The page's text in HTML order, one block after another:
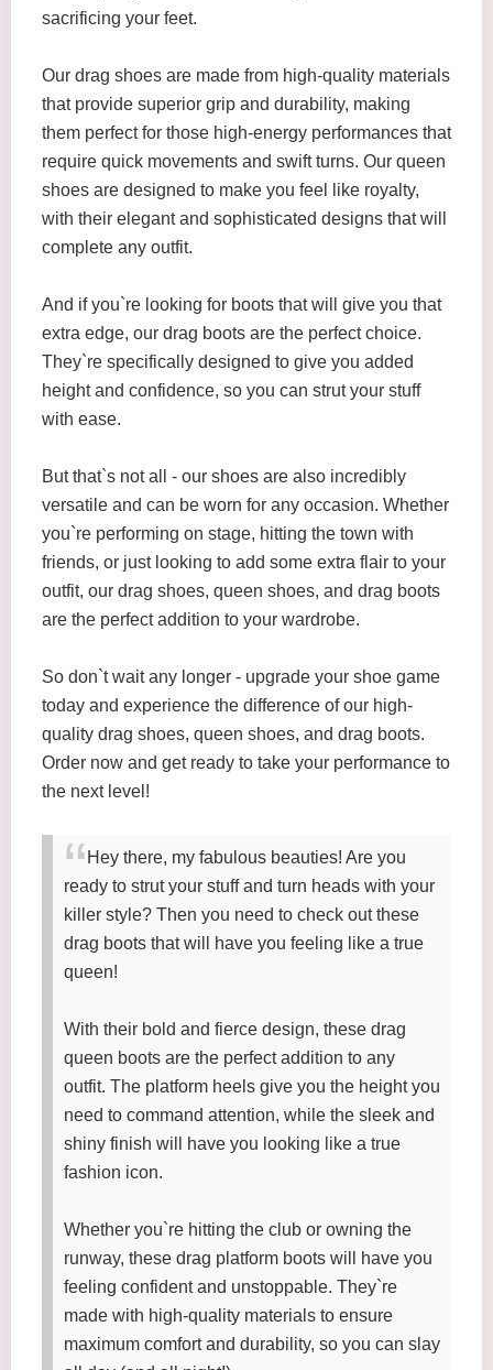
sacrificing your feet.
Our drag shoes are made from high-quality materials
that provide superior grip and durability, making
them perfect for those high-energy performances that
require quick movements and swift turns. Our queen
shoes are designed to make you feel like royalty,
with their elegant and sophisticated designs that will
complete any outfit.
And if you`re looking for boots that will give you that
extra edge, our drag boots are the perfect choice.
They`re specifically designed to give you added
height and confidence, so you can strut your stuff
with ease.
But that`s not all - our shoes are also incredibly
versatile and can be worn for any occasion. Whether
you`re performing on stage, hitting the town with
friends, or just looking to add some extra flair to your
outfit, our drag shoes, queen shoes, and drag boots
are the perfect addition to your wardrobe.
So don`t wait any longer - upgrade your shoe game
today and experience the difference of our high-
quality drag shoes, queen shoes, and drag boots.
Order now and get ready to take your performance to
the next level!
Hey there, my fabulous beauties! Are you
ready to strut your stuff and turn heads with your
killer style? Then you need to check out these
drag boots that will have you feeling like a true
queen!
With their bold and fierce design, these drag
queen boots are the perfect addition to any
outfit. The platform heels give you the height you
need to command attention, while the sleek and
shiny finish will have you looking like a true
fashion icon.
Whether you`re hitting the club or owning the
runway, these drag platform boots will have you
feeling confident and unstoppable. They`re
made with high-quality materials to ensure
maximum comfort and durability, so you can slay